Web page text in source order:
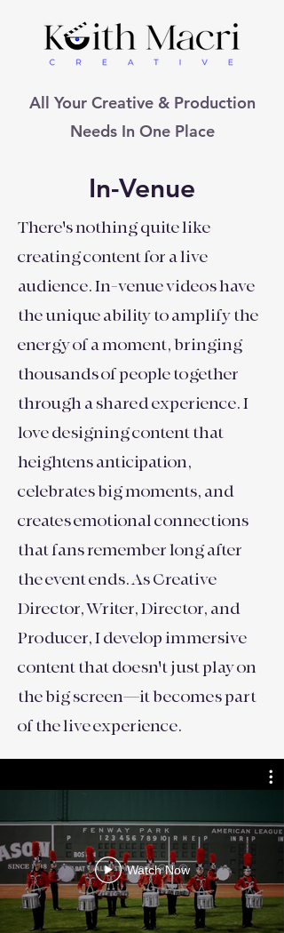
All Your Creative & Production
Needs In One Place
In-Venue
There's nothing quite like
creating content for a live
audience. In-venue videos have
the unique ability to amplify the
energy of a moment, bringing
thousands of people together
through a shared experience. I
love designing content that
heightens anticipation,
celebrates big moments, and
creates emotional connections
that fans remember long after
the event ends. As Creative
Director, Writer, Director, and
Producer, I develop immersive
content that doesn't just play on
the big screen—it becomes part
of the live experience.
Watch Now